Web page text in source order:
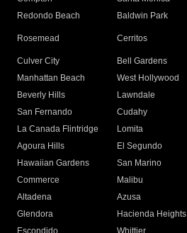
Redondo Beach
Baldwin Park
Rosemead Cerritos
Culver City
Bell Gardens
Manhattan Beach
West Hollywood
Beverly Hills
Lawndale
San Fernando
Cudahy
La Canada Flintridge
Lomita
Agoura Hills
El Segundo
Hawaiian Gardens
San Marino
Commerce
Malibu
Altadena
Azusa
Glendora
Hacienda Heights